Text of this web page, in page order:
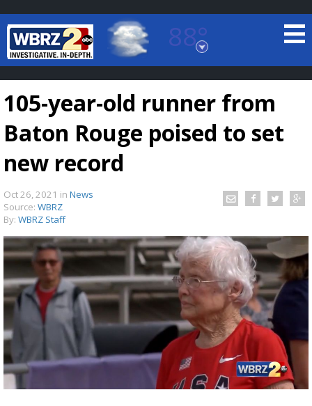
88°
Baton Rouge, Louisiana
7 DAY FORECAST
A discarded SpaceX rocket is on a high-
speed collision course with the Moon
105-year-old runner from
Baton Rouge poised to set
new record
Oct 26, 2021 in News
Source: WBRZ
By: WBRZ Staff